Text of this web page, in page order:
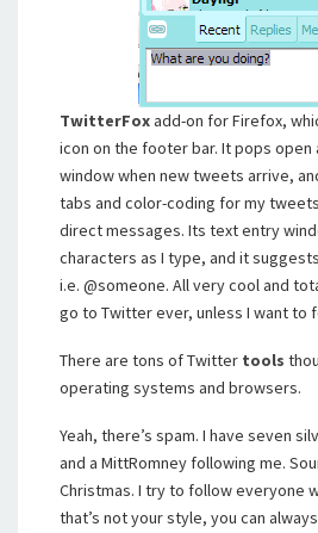
TwitterFoxadd-on for Firefox,
icon on the footer bar. It pops open
window when new tweets arrive,
tabs and color-coding for my
direct messages. Its text entry
characters as I type, and it
i.e. @someone. All very cool and
go to Twitter ever, unless I want to
There are tons of Twitter tools
operating systems and browsers.
Yeah, there’s spam. I have seven
and a MittRomney following me.
Christmas. I try to follow everyone
that’s not your style, you can